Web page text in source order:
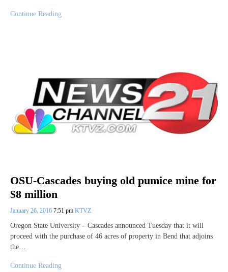
Continue Reading
OSU-Cascades buying old pumice mine for
$8 million
January 26, 2016 7:51 pm KTVZ
Oregon State University – Cascades announced Tuesday that it will
proceed with the purchase of 46 acres of property in Bend that adjoins
the…
Continue Reading